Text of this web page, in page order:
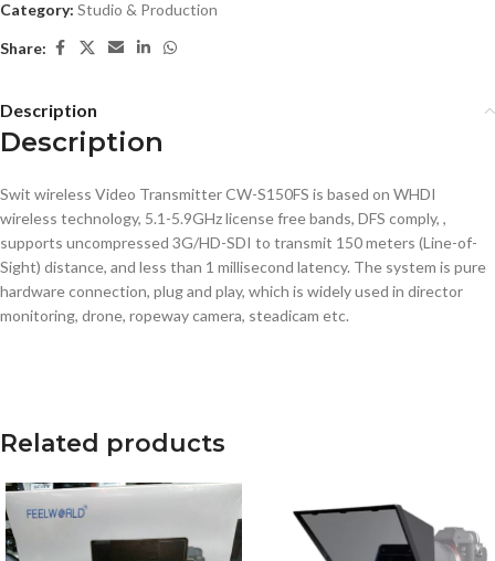
Category: Studio & Production
Share:
Description
Description
Swit wireless Video Transmitter CW-S150FS is based on WHDI
wireless technology, 5.1-5.9GHz license free bands, DFS comply, ,
supports uncompressed 3G/HD-SDI to transmit 150 meters (Line-of-
Sight) distance, and less than 1 millisecond latency. The system is pure
hardware connection, plug and play, which is widely used in director
monitoring, drone, ropeway camera, steadicam etc.
Related products